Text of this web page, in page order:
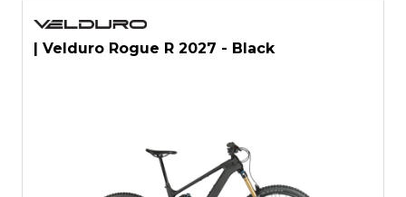
| Velduro Rogue R 2027 - Black